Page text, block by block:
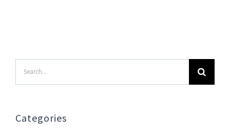
Search
for:
Categories